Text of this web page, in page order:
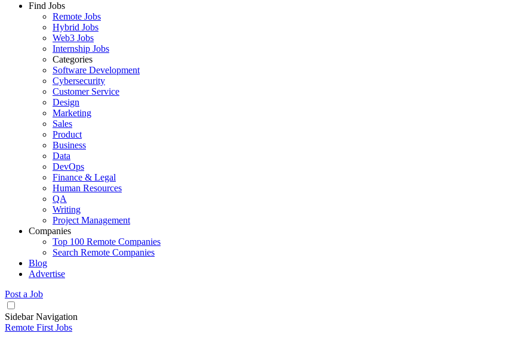
Find Jobs
Remote Jobs
Hybrid Jobs
Web3 Jobs
Internship Jobs
Categories
Software Development
Cybersecurity
Customer Service
Design
Marketing
Sales
Product
Business
Data
DevOps
Finance & Legal
Human Resources
QA
Writing
Project Management
Companies
Top 100 Remote Companies
Search Remote Companies
Blog
Advertise
Post a Job
Sidebar Navigation
Remote First Jobs